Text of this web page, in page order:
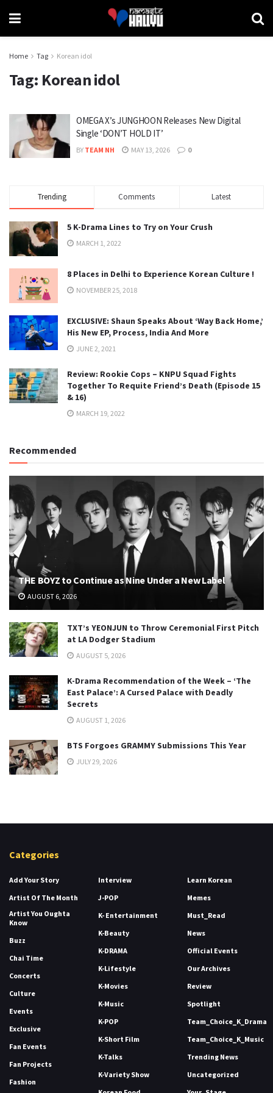
Home Tag Korean idol
Tag: Korean idol
OMEGA X’s JUNGHOON Releases New Digital
Single ‘DON’T HOLD IT’
BY TEAM NH MAY 13, 2026 0
Trending Comments Latest
5 K-Drama Lines to Try on Your Crush
MARCH 1, 2022
8 Places in Delhi to Experience Korean Culture !
NOVEMBER 25, 2018
EXCLUSIVE: Shaun Speaks About ‘Way Back Home,’
His New EP, Process, India And More
JUNE 2, 2021
Review: Rookie Cops – KNPU Squad Fights
Together To Requite Friend’s Death (Episode 15
& 16)
MARCH 19, 2022
Recommended
THE BOYZ to Continue as Nine Under a New Label
AUGUST 6, 2026
TXT’s YEONJUN to Throw Ceremonial First Pitch
at LA Dodger Stadium
AUGUST 5, 2026
K-Drama Recommendation of the Week – ‘The
East Palace’: A Cursed Palace with Deadly
Secrets
AUGUST 1, 2026
BTS Forgoes GRAMMY Submissions This Year
JULY 29, 2026
Categories
Add Your Story
Artist Of The Month
Artist You Oughta
Know
Buzz
Chai Time
Concerts
Culture
Events
Exclusive
Fan Events
Fan Projects
Fashion
Interview
J-POP
K- Entertainment
K-Beauty
K-DRAMA
K-Lifestyle
K-Movies
K-Music
K-POP
K-Short Film
K-Talks
K-Variety Show
Learn Korean
Memes
Must_Read
News
Official Events
Our Archives
Review
Spotlight
Team_Choice_K_Drama
Team_Choice_K_Music
Trending News
Uncategorized